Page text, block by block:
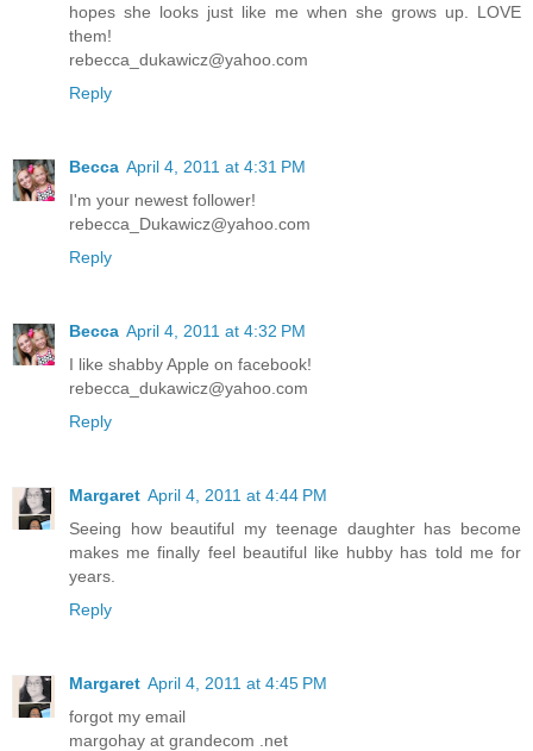
hopes she looks just like me when she grows up. LOVE
them!
rebecca_dukawicz@yahoo.com
Reply
Becca April 4, 2011 at 4:31 PM
I'm your newest follower!
rebecca_Dukawicz@yahoo.com
Reply
Becca April 4, 2011 at 4:32 PM
I like shabby Apple on facebook!
rebecca_dukawicz@yahoo.com
Reply
Margaret April 4, 2011 at 4:44 PM
Seeing how beautiful my teenage daughter has become
makes me finally feel beautiful like hubby has told me for
years.
Reply
Margaret April 4, 2011 at 4:45 PM
forgot my email
margohay at grandecom .net